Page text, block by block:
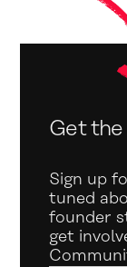
Get
Sign up
tuned
founder
get